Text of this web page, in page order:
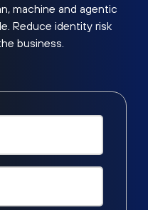
machine and agentic
Reduce identity risk
business.